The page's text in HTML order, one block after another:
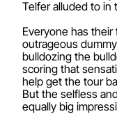
Telfer alluded to in
Everyone has their
outrageous
bulldozing the
scoring that
help get the tour
But the selfless
equally big